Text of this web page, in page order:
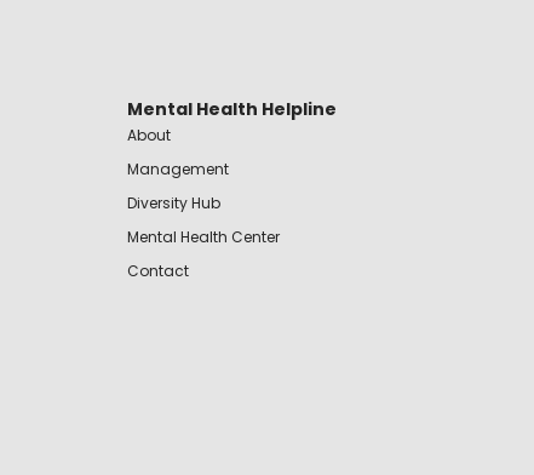
Mental Health Helpline
About
Management
Diversity Hub
Mental Health Center
Contact